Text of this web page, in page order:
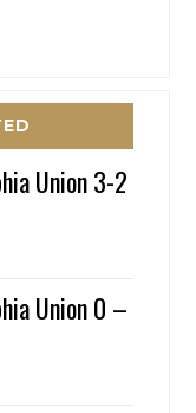
Union 3-2
Union 0 –